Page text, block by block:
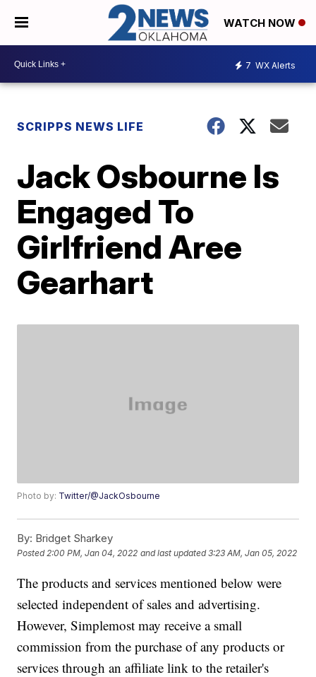
WATCH NOW
7 WX Alerts
SCRIPPS NEWS LIFE
Jack Osbourne Is
Engaged To
Girlfriend Aree
Gearhart
Photo by: Twitter/@JackOsbourne
By: Bridget Sharkey
Posted 2:00 PM, Jan 04, 2022 and last updated 3:23 AM, Jan 05, 2022
The products and services mentioned below were
selected independent of sales and advertising.
However, Simplemost may receive a small
commission from the purchase of any products or
services through an affiliate link to the retailer's